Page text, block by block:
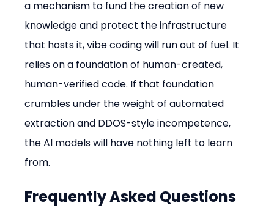
a mechanism to fund the creation of new
knowledge and protect the infrastructure
that hosts it, vibe coding will run out of fuel. It
relies on a foundation of human-created,
human-verified code. If that foundation
crumbles under the weight of automated
extraction and DDOS-style incompetence,
the AI models will have nothing left to learn
from.
Frequently Asked Questions